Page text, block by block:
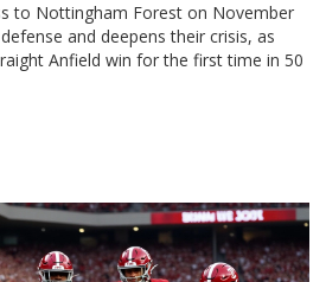
to Nottingham Forest on November
and deepens their crisis, as
Anfield win for the first time in 50